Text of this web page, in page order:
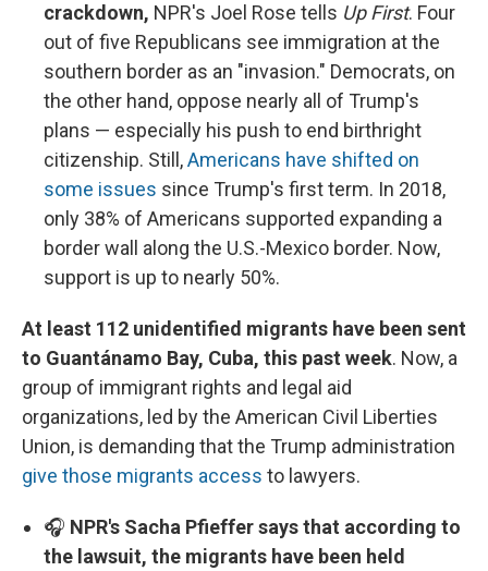
crackdown, NPR's Joel Rose tells Up First. Four
out of five Republicans see immigration at the
southern border as an "invasion." Democrats, on
the other hand, oppose nearly all of Trump's
plans — especially his push to end birthright
citizenship. Still,Americans have shifted on
some issues since Trump's first term. In 2018,
only 38% of Americans supported expanding a
border wall along the U.S.-Mexico border. Now,
support is up to nearly 50%.
At least 112 unidentified migrants have been sent
to Guantánamo Bay, Cuba, this past week. Now, a
group of immigrant rights and legal aid
organizations, led by the American Civil Liberties
Union, is demanding that the Trump administration
give those migrants access to lawyers.
🎧 NPR's Sacha Pfieffer says that according to
the lawsuit, the migrants have been held